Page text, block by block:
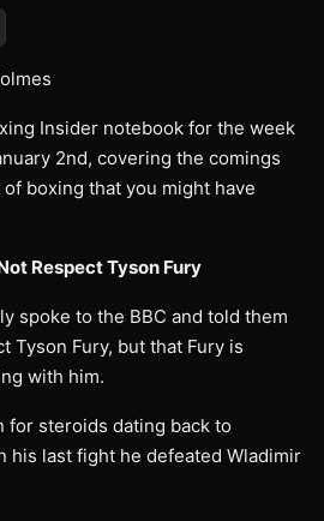
Insider notebook for the week
2nd, covering the comings
boxing that you might have
Respect Tyson Fury
spoke to the BBC and told them
Tyson Fury, but that Fury is
with him.
for steroids dating back to
his last fight he defeated Wladimir